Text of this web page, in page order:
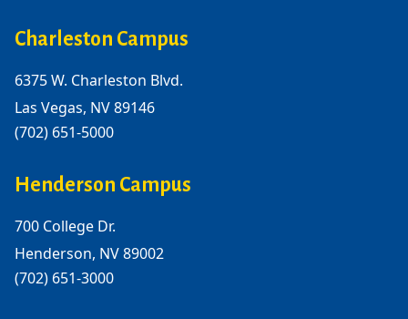
Charleston Campus
6375 W. Charleston Blvd.
Las Vegas, NV 89146
(702) 651-5000
Henderson Campus
700 College Dr.
Henderson, NV 89002
(702) 651-3000